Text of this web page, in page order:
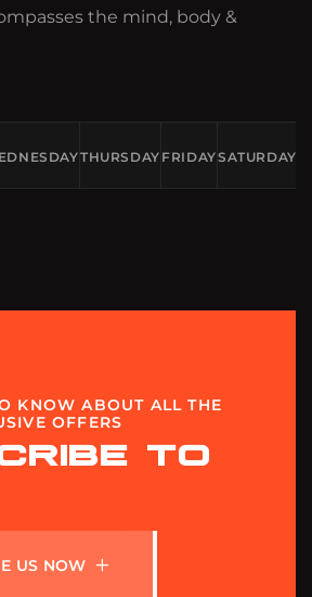
the mind, body &
THURSDAY FRIDAYSATURDAY
KNOW ABOUT ALL THE
OFFERS
TO
E US NOW